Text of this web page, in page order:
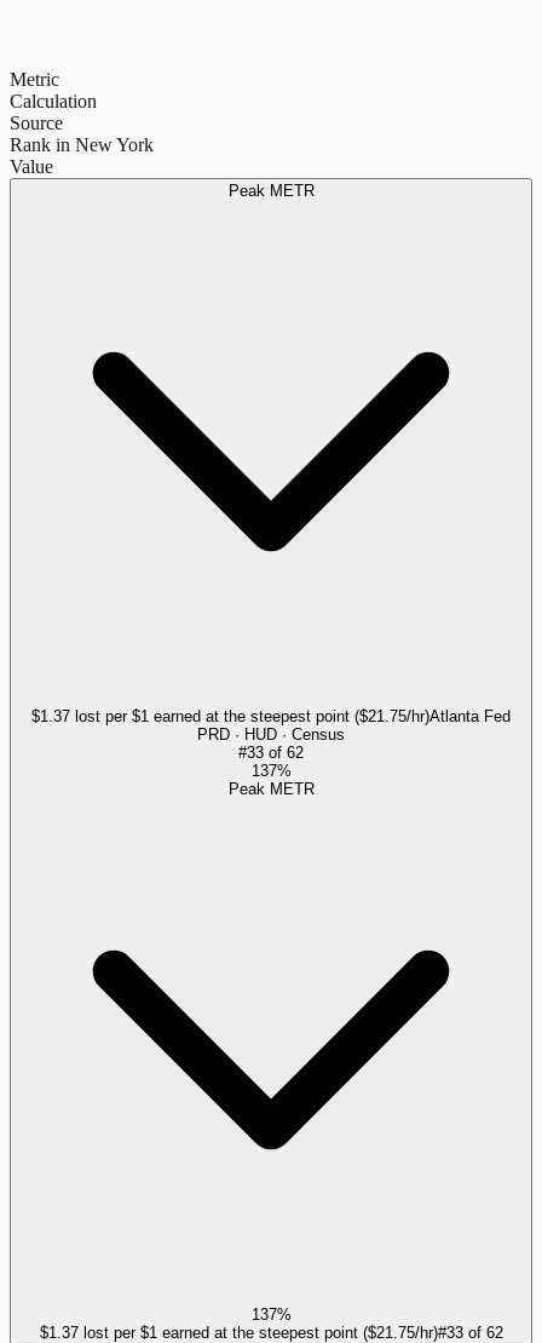
Metric
Calculation
Source
Rank in New York
Value
Peak METR
$1.37 lost per $1 earned at the steepest point ($21.75/hr)Atlanta Fed
PRD · HUD · Census
#33 of 62
137%
Peak METR
137%
$1.37 lost per $1 earned at the steepest point ($21.75/hr)#33of 62